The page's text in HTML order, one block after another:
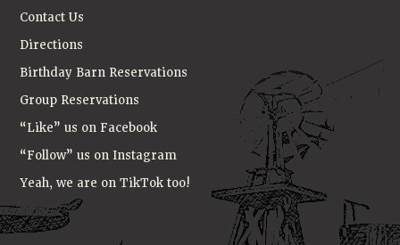
Contact Us
Directions
Birthday Barn Reservations
Group Reservations
“Like” us on Facebook
“Follow” us on Instagram
Yeah, we are on TikTok too!